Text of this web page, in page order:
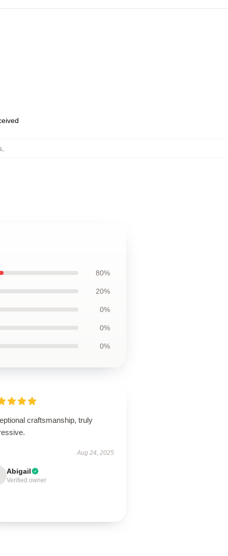
,
80%
20%
0%
0%
0%
craftsmanship, truly
Aug 24, 2025
Abigail
Verified owner